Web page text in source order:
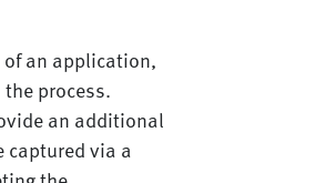
an application,
process.
an additional
via a